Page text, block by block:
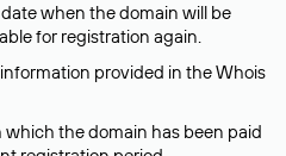
when the domain will be
for registration again.
provided in the Whois
the domain has been paid